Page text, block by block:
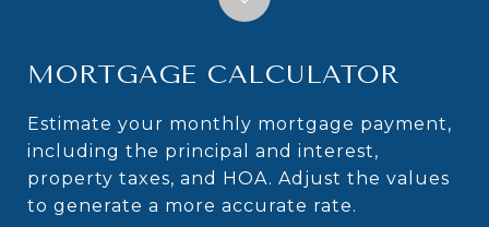
MORTGAGE CALCULATOR
Estimate your monthly mortgage payment,
including the principal and interest,
property taxes, and HOA. Adjust the values
to generate a more accurate rate.